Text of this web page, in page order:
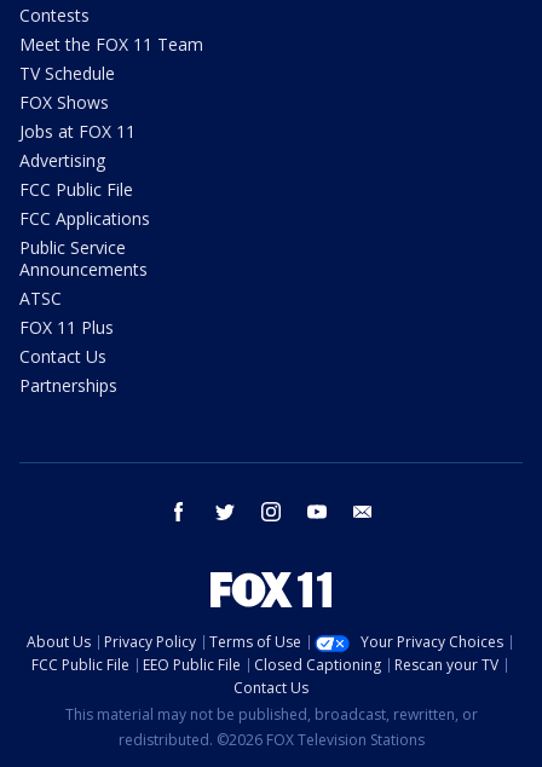
Contests
Meet the FOX 11 Team
TV Schedule
FOX Shows
Jobs at FOX 11
Advertising
FCC Public File
FCC Applications
Public Service
Announcements
ATSC
FOX 11 Plus
Contact Us
Partnerships
facebook twitter instagram youtube
About Us Privacy Policy Terms of Use
Your Privacy Choices
FCC Public File
EEO Public File Closed Captioning
Rescan your TV
Contact Us
This material may not be published, broadcast, rewritten, or
redistributed. ©2026 FOX Television Stations